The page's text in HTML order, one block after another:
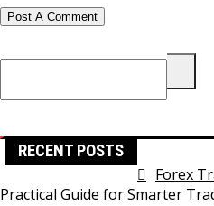
Search
RECENT POSTS
Forex
Practical Guide for Smarter